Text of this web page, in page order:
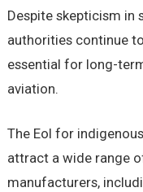
Despite skepticism in
authorities continue
essential for long-
aviation.
The EoI for
attract a wide range
manufacturers,